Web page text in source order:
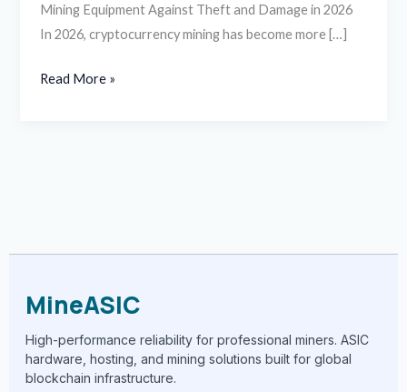
Mining Equipment Against Theft and Damage in 2026
In 2026, cryptocurrency mining has become more […]
Read More »
MineASIC
High-performance reliability for professional miners. ASIC
hardware, hosting, and mining solutions built for global
blockchain infrastructure.